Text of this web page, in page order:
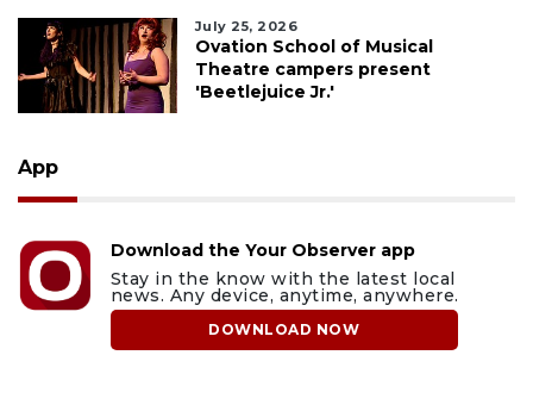
July 25, 2026
Ovation School of Musical
Theatre campers present
'Beetlejuice Jr.'
App
Download the Your Observer app
Stay in the know with the latest local
news. Any device, anytime, anywhere.
DOWNLOAD NOW